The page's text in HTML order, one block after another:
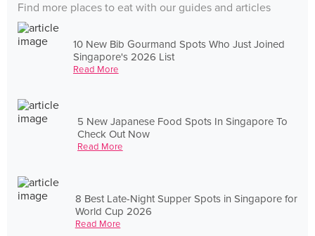
Find more places to eat with our guides and articles
10 New Bib Gourmand Spots Who Just Joined
Singapore's 2026 List
Read More
5 New Japanese Food Spots In Singapore To
Check Out Now
Read More
8 Best Late-Night Supper Spots in Singapore for
World Cup 2026
Read More